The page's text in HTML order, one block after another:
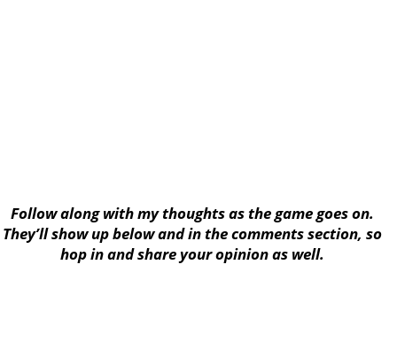
Follow along with my thoughts as the game goes on.
They’ll show up below and in the comments section, so
hop in and share your opinion as well.